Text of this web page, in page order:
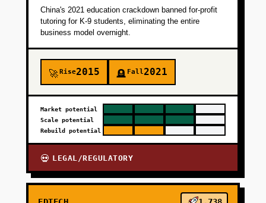
China's 2021 education crackdown banned for-profit
tutoring for K-9 students, eliminating the entire
business model overnight.
🚀Rise2015 🪦 Fall2021
Market potential
Scale potential
Rebuild potential
💀 LEGAL/REGULATORY